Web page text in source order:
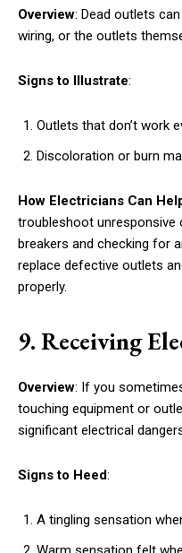
Overview: Dead outlets
wiring, or the outlets
Signs to Illustrate:
Outlets that don’t work
Discoloration or burn
How Electricians Can
troubleshoot
breakers and checking for
replace defective outlets
properly.
9. Receiving
Overview: If you
touching equipment or
significant electrical
Signs to Heed:
A tingling sensation